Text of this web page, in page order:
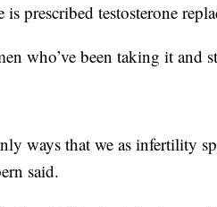
is prescribed testosterone
who’ve been taking it and
ways that we as infertility
said.